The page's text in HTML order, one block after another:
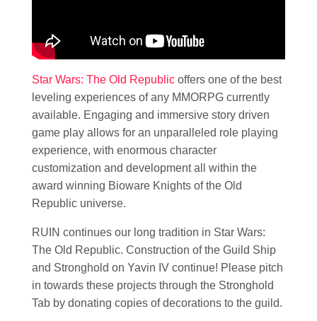
Star Wars: The Old Republic offers one of the best
leveling experiences of any MMORPG currently
available. Engaging and immersive story driven
game play allows for an unparalleled role playing
experience, with enormous character
customization and development all within the
award winning Bioware Knights of the Old
Republic universe.
RUIN continues our long tradition in Star Wars:
The Old Republic. Construction of the Guild Ship
and Stronghold on Yavin IV continue! Please pitch
in towards these projects through the Stronghold
Tab by donating copies of decorations to the guild.